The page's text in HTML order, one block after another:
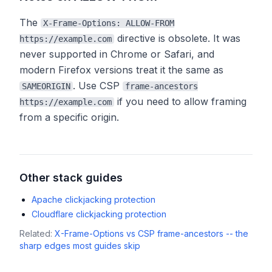
The
X-Frame-Options: ALLOW-FROM
https://example.com directive is obsolete. It was
never supported in Chrome or Safari, and
modern Firefox versions treat it the same as
SAMEORIGIN . Use CSP
frame-ancestors
https://example.com if you need to allow framing
from a specific origin.
Other stack guides
Apache clickjacking protection
Cloudflare clickjacking protection
Related: X-Frame-Options vs CSP frame-ancestors -- the
sharp edges most guides skip